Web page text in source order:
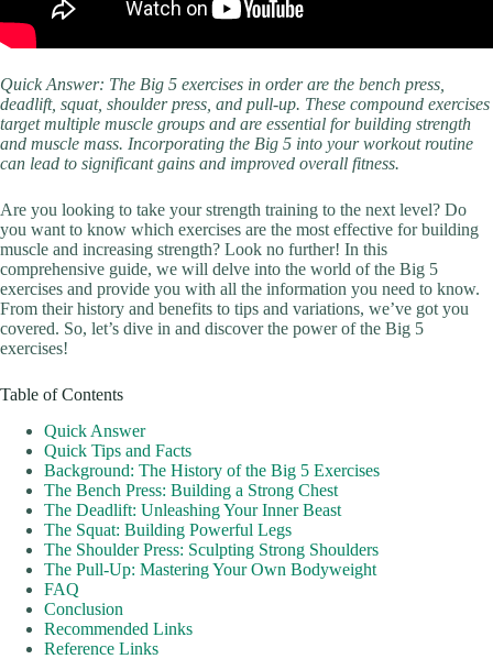
Quick Answer: The Big 5 exercises in order are the bench press,
deadlift, squat, shoulder press, and pull-up. These compound exercises
target multiple muscle groups and are essential for building strength
and muscle mass. Incorporating the Big 5 into your workout routine
can lead to significant gains and improved overall fitness.
Are you looking to take your strength training to the next level? Do
you want to know which exercises are the most effective for building
muscle and increasing strength? Look no further! In this
comprehensive guide, we will delve into the world of the Big 5
exercises and provide you with all the information you need to know.
From their history and benefits to tips and variations, we’ve got you
covered. So, let’s dive in and discover the power of the Big 5
exercises!
Table of Contents
Quick Answer
Quick Tips and Facts
Background: The History of the Big 5 Exercises
The Bench Press: Building a Strong Chest
The Deadlift: Unleashing Your Inner Beast
The Squat: Building Powerful Legs
The Shoulder Press: Sculpting Strong Shoulders
The Pull-Up: Mastering Your Own Bodyweight
FAQ
Conclusion
Recommended Links
Reference Links